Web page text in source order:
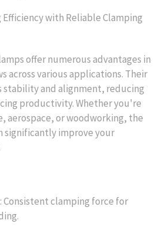
Efficiency with Reliable Clamping
offer numerous advantages in
across various applications. Their
stability and alignment, reducing
productivity. Whether you're
aerospace, or woodworking, the
significantly improve your
Consistent clamping force for